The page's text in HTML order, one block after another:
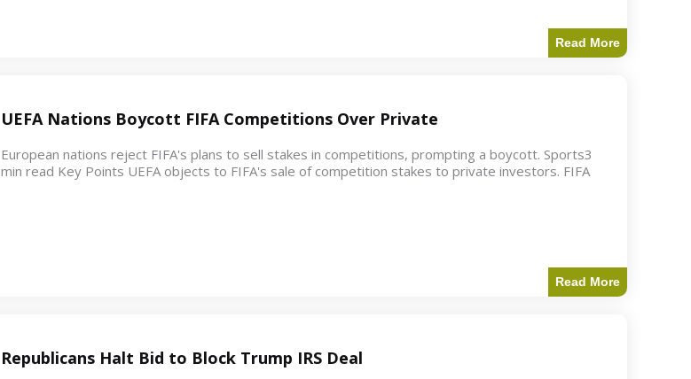
Read More
UEFA Nations Boycott FIFA Competitions Over Private
European nations reject FIFA's plans to sell stakes in competitions, prompting a boycott. Sports3
min read Key Points UEFA objects to FIFA's sale of competition stakes to private investors. FIFA
Read More
Republicans Halt Bid to Block Trump IRS Deal